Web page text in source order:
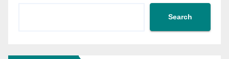
Search